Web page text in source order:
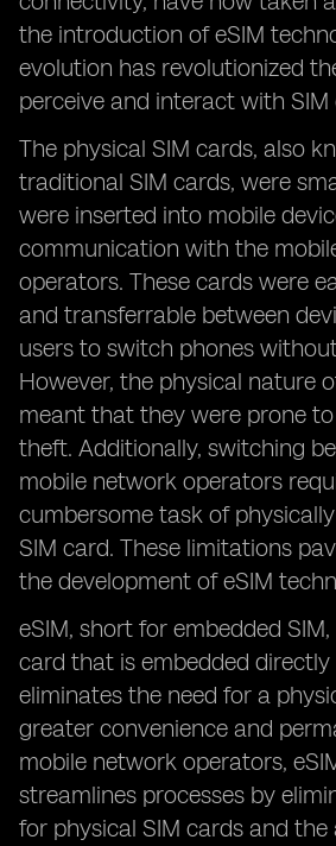
the introduction of eSIM
evolution has revolutionized
perceive and interact with SIM
The physical SIM cards, also
traditional SIM cards, were
were inserted into mobile
communication with the
operators. These cards were
and transferrable between
users to switch phones
However, the physical nature
meant that they were prone
theft. Additionally, switching
mobile network operators
cumbersome task of
SIM card. These limitations
the development of eSIM
eSIM, short for embedded
card that is embedded directly
eliminates the need for a
greater convenience and
mobile network operators,
streamlines processes by
for physical SIM cards and